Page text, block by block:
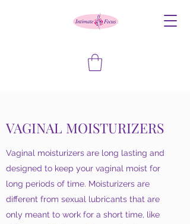
VAGINAL MOISTURIZERS
Vaginal moisturizers are long lasting and
designed to keep your vaginal moist for
long periods of time. Moisturizers are
different from sexual lubricants that are
only meant to work for a short time, like